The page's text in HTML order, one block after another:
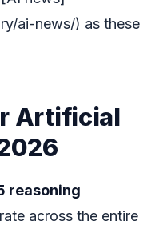
ai-news/) as these
Artificial
reasoning
across the entire